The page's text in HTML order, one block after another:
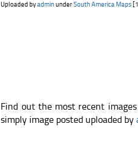
Uploaded byadminunderSouth America Maps
Find out the most recent
simply image posted uploaded by